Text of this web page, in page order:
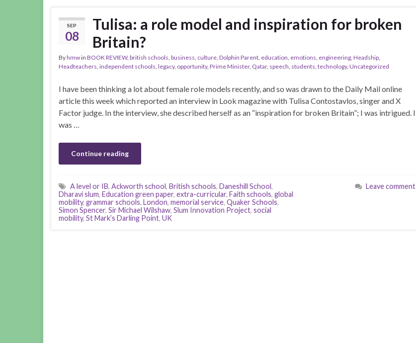
SEP
08
Tulisa: a role model and inspiration for broken
Britain?
Byhmwin BOOK REVIEW, british schools, business, culture, Dolphin Parent, education, emotions, engineering, Headship,
Headteachers, independent schools, legacy, opportunity, Prime Minister, Qatar, speech, students, technology, Uncategorized
I have been thinking a lot about female role models recently, and so was drawn to the Daily Mail online
article this week which reported an interview in Look magazine with Tulisa Contostavlos, singer and X
Factor judge. In the interview, she described herself as an “inspiration for broken Britain”; I was intrigued. I
was …
Continue reading
A level or IB, Ackworth school, British schools, Daneshill School,
Dharavi slum, Education green paper, extra-curricular, Faith schools, global
mobility, grammar schools, London, memorial service, Quaker Schools,
Simon Spencer, Sir Michael Wilshaw, Slum Innovation Project, social
mobility, St Mark’s Darling Point, UK
Leave comment